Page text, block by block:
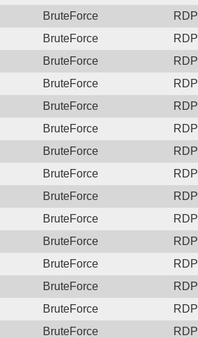
BruteForce
RDP
BruteForce
RDP
BruteForce
RDP
BruteForce
RDP
BruteForce
RDP
BruteForce
RDP
BruteForce
RDP
BruteForce
RDP
BruteForce
RDP
BruteForce
RDP
BruteForce
RDP
BruteForce
RDP
BruteForce
RDP
BruteForce
RDP
BruteForce
RDP